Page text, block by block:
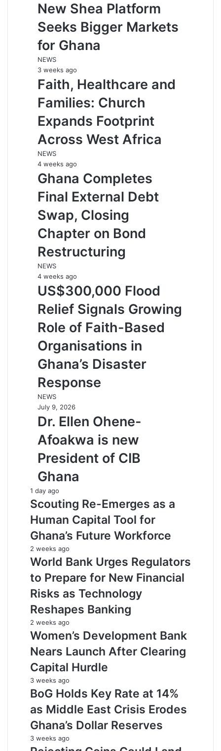
New Shea Platform
Seeks Bigger Markets
for Ghana
NEWS
3 weeks ago
Faith, Healthcare and
Families: Church
Expands Footprint
Across West Africa
NEWS
4 weeks ago
Ghana Completes
Final External Debt
Swap, Closing
Chapter on Bond
Restructuring
NEWS
4 weeks ago
US$300,000 Flood
Relief Signals Growing
Role of Faith-Based
Organisations in
Ghana’s Disaster
Response
NEWS
July 9, 2026
Dr. Ellen Ohene-
Afoakwa is new
President of CIB
Ghana
1 day ago
Scouting Re-Emerges as a
Human Capital Tool for
Ghana’s Future Workforce
2 weeks ago
World Bank Urges Regulators
to Prepare for New Financial
Risks as Technology
Reshapes Banking
2 weeks ago
Women’s Development Bank
Nears Launch After Clearing
Capital Hurdle
3 weeks ago
BoG Holds Key Rate at 14%
as Middle East Crisis Erodes
Ghana’s Dollar Reserves
3 weeks ago